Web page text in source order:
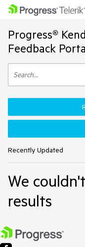
Progress®
Feedback
Recently Updated
We
results